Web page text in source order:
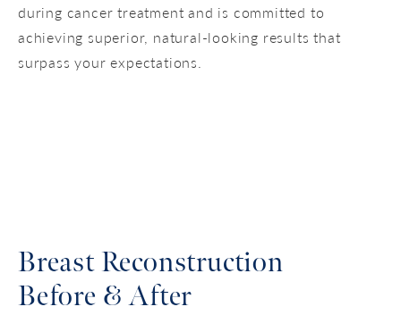
during cancer treatment and is committed to
achieving superior, natural-looking results that
surpass your expectations.
Breast Reconstruction
Before & After